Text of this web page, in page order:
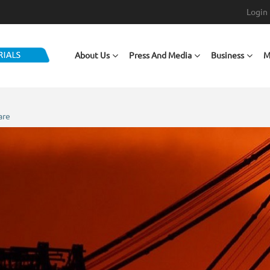
Login
About Us Press And Media Business